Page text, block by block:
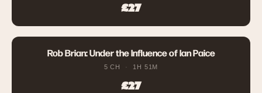
£27
Rob Brian: Under the Influence of Ian Paice
5 CH 1H 51M
£27